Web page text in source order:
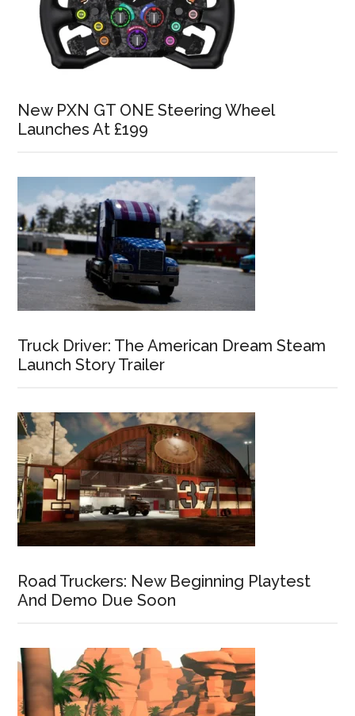
New PXN GT ONE Steering Wheel
Launches At £199
Truck Driver: The American Dream Steam
Launch Story Trailer
Road Truckers: New Beginning Playtest
And Demo Due Soon